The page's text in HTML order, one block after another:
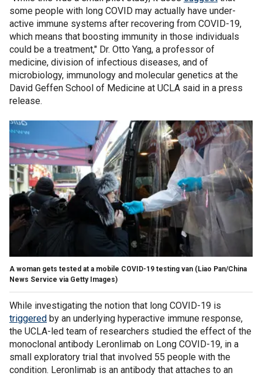
some people with long COVID may actually have under-
active immune systems after recovering from COVID-19,
which means that boosting immunity in those individuals
could be a treatment," Dr. Otto Yang, a professor of
medicine, division of infectious diseases, and of
microbiology, immunology and molecular genetics at the
David Geffen School of Medicine at UCLA said in a press
release.
A woman gets tested at a mobile COVID-19 testing van (Liao Pan/China
News Service via Getty Images)
While investigating the notion that long COVID-19 is
triggered by an underlying hyperactive immune response,
the UCLA-led team of researchers studied the effect of the
monoclonal antibody Leronlimab on Long COVID-19, in a
small exploratory trial that involved 55 people with the
condition. Leronlimab is an antibody that attaches to an